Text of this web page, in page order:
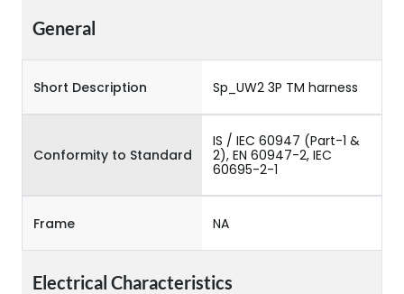
General
Short Description Sp_UW2 3P TM harness
Conformity to Standard
IS / IEC 60947 (Part-1 &
2), EN 60947-2, IEC
60695-2-1
Frame NA
Electrical Characteristics